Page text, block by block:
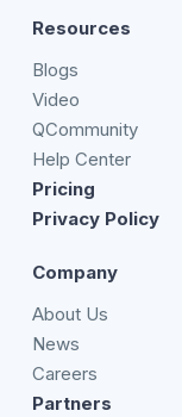
Resources
Blogs
Video
QCommunity
Help Center
Pricing
Privacy Policy
Company
About Us
News
Careers
Partners